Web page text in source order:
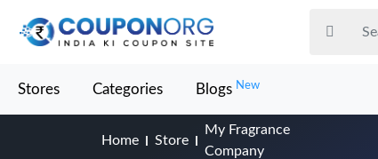
Stores Categories Blogs New
Home Store
My Fragrance
Company